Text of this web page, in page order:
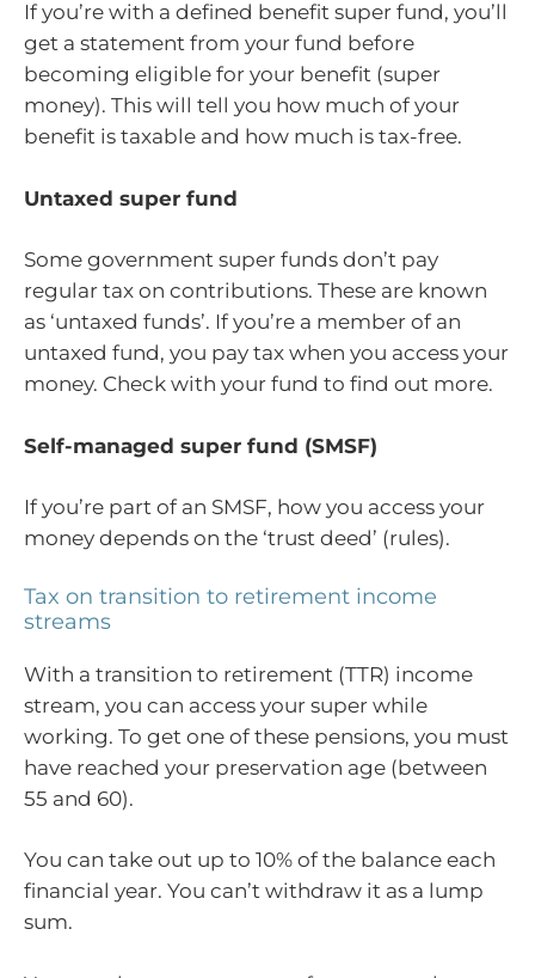
If you’re with a defined benefit super fund, you’ll
get a statement from your fund before
becoming eligible for your benefit (super
money). This will tell you how much of your
benefit is taxable and how much is tax-free.
Untaxed super fund
Some government super funds don’t pay
regular tax on contributions. These are known
as ‘untaxed funds’. If you’re a member of an
untaxed fund, you pay tax when you access your
money. Check with your fund to find out more.
Self-managed super fund (SMSF)
If you’re part of an SMSF, how you access your
money depends on the ‘trust deed’ (rules).
Tax on transition to retirement income
streams
With a transition to retirement (TTR) income
stream, you can access your super while
working. To get one of these pensions, you must
have reached your preservation age (between
55 and 60).
You can take out up to 10% of the balance each
financial year. You can’t withdraw it as a lump
sum.